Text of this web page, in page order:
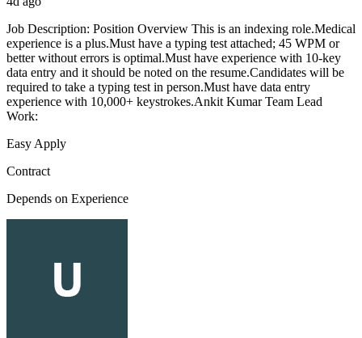
Job Description: Position Overview This is an indexing role.Medical
experience is a plus.Must have a typing test attached; 45 WPM or
better without errors is optimal.Must have experience with 10-key
data entry and it should be noted on the resume.Candidates will be
required to take a typing test in person.Must have data entry
experience with 10,000+ keystrokes.Ankit Kumar Team Lead
Work:
Easy Apply
Contract
Depends on Experience